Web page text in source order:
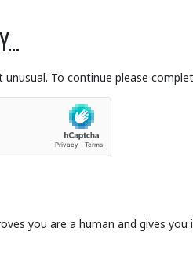
unusual. To continue please
you are a human and gives